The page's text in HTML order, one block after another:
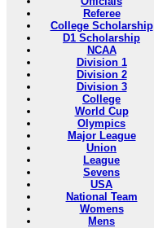
Referee
College Scholarship
D1 Scholarship
NCAA
Division 1
Division 2
Division 3
College
World Cup
Olympics
Major League
Union
League
Sevens
USA
National Team
Womens
Mens